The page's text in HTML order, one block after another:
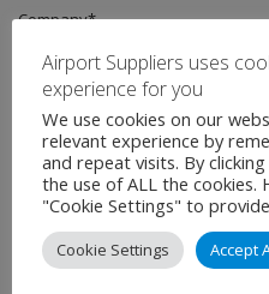
Company*
Country*
Enquiry*
Airport Suppliers uses
experience for you
We use cookies on our
relevant experience by
and repeat visits. By
the use of ALL the cookies.
"Cookie Settings" to
Cookie Settings Accept